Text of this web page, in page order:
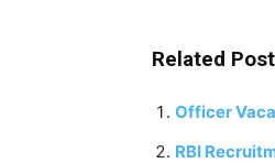
Related
Officer
RBI